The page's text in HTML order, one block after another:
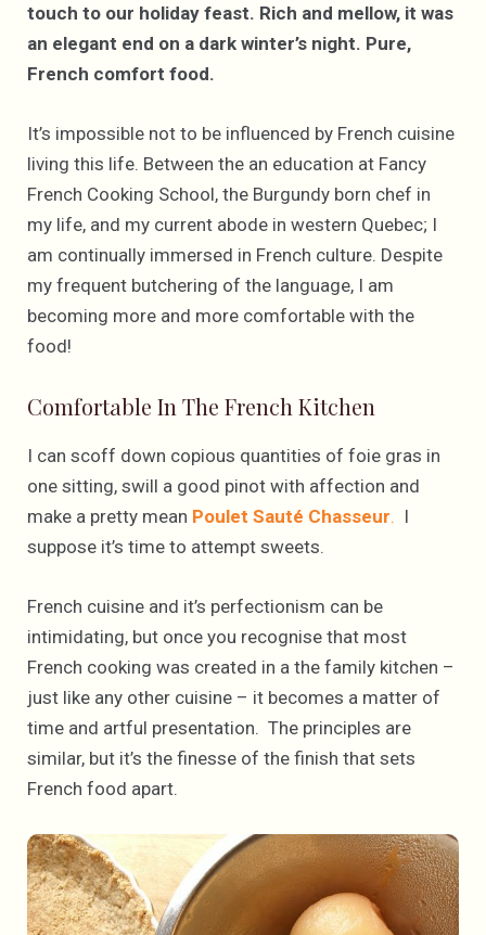
touch to our holiday feast. Rich and mellow, it was
an elegant end on a dark winter’s night. Pure,
French comfort food.
It’s impossible not to be influenced by French cuisine
living this life. Between the an education at Fancy
French Cooking School, the Burgundy born chef in
my life, and my current abode in western Quebec; I
am continually immersed in French culture. Despite
my frequent butchering of the language, I am
becoming more and more comfortable with the
food!
Comfortable In The French Kitchen
I can scoff down copious quantities of foie gras in
one sitting, swill a good pinot with affection and
make a pretty mean Poulet Sauté Chasseur. I
suppose it’s time to attempt sweets.
French cuisine and it’s perfectionism can be
intimidating, but once you recognise that most
French cooking was created in a the family kitchen –
just like any other cuisine – it becomes a matter of
time and artful presentation. The principles are
similar, but it’s the finesse of the finish that sets
French food apart.